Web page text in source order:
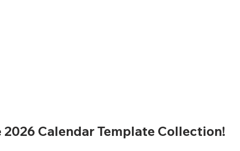
Calendar Template Collection!